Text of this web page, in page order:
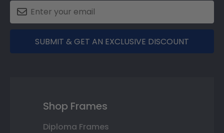
SUBMIT & GET AN EXCLUSIVE DISCOUNT
Shop Frames
Diploma Frames